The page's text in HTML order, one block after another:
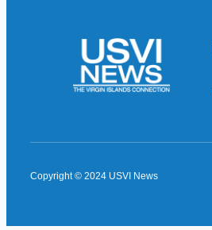
Copyright © 2024 USVI News